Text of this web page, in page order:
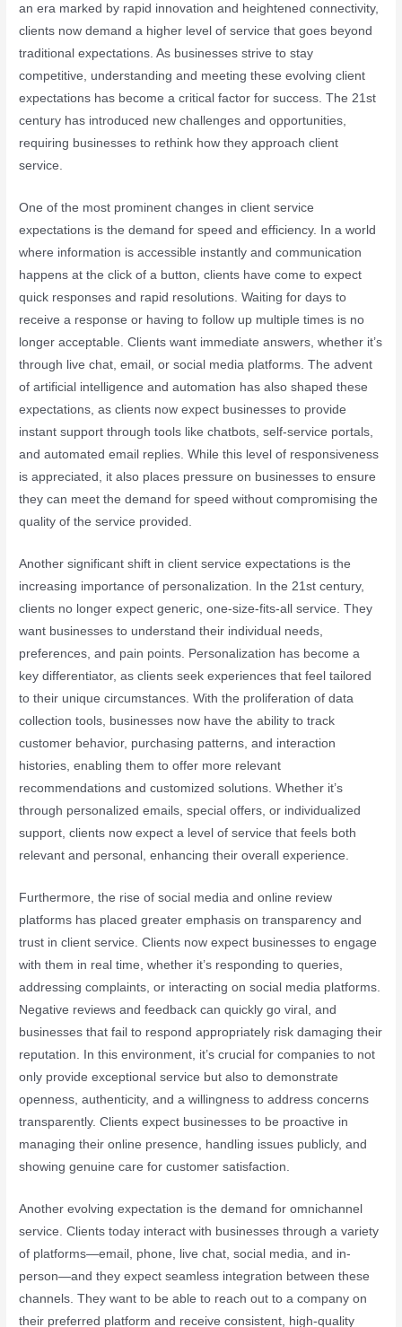
an era marked by rapid innovation and heightened connectivity,
clients now demand a higher level of service that goes beyond
traditional expectations. As businesses strive to stay
competitive, understanding and meeting these evolving client
expectations has become a critical factor for success. The 21st
century has introduced new challenges and opportunities,
requiring businesses to rethink how they approach client
service.
One of the most prominent changes in client service
expectations is the demand for speed and efficiency. In a world
where information is accessible instantly and communication
happens at the click of a button, clients have come to expect
quick responses and rapid resolutions. Waiting for days to
receive a response or having to follow up multiple times is no
longer acceptable. Clients want immediate answers, whether it’s
through live chat, email, or social media platforms. The advent
of artificial intelligence and automation has also shaped these
expectations, as clients now expect businesses to provide
instant support through tools like chatbots, self-service portals,
and automated email replies. While this level of responsiveness
is appreciated, it also places pressure on businesses to ensure
they can meet the demand for speed without compromising the
quality of the service provided.
Another significant shift in client service expectations is the
increasing importance of personalization. In the 21st century,
clients no longer expect generic, one-size-fits-all service. They
want businesses to understand their individual needs,
preferences, and pain points. Personalization has become a
key differentiator, as clients seek experiences that feel tailored
to their unique circumstances. With the proliferation of data
collection tools, businesses now have the ability to track
customer behavior, purchasing patterns, and interaction
histories, enabling them to offer more relevant
recommendations and customized solutions. Whether it’s
through personalized emails, special offers, or individualized
support, clients now expect a level of service that feels both
relevant and personal, enhancing their overall experience.
Furthermore, the rise of social media and online review
platforms has placed greater emphasis on transparency and
trust in client service. Clients now expect businesses to engage
with them in real time, whether it’s responding to queries,
addressing complaints, or interacting on social media platforms.
Negative reviews and feedback can quickly go viral, and
businesses that fail to respond appropriately risk damaging their
reputation. In this environment, it’s crucial for companies to not
only provide exceptional service but also to demonstrate
openness, authenticity, and a willingness to address concerns
transparently. Clients expect businesses to be proactive in
managing their online presence, handling issues publicly, and
showing genuine care for customer satisfaction.
Another evolving expectation is the demand for omnichannel
service. Clients today interact with businesses through a variety
of platforms—email, phone, live chat, social media, and in-
person—and they expect seamless integration between these
channels. They want to be able to reach out to a company on
their preferred platform and receive consistent, high-quality